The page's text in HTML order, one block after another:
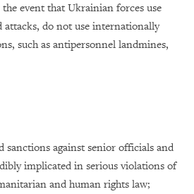
event that Ukrainian forces use
attacks, do not use internationally
such as antipersonnel landmines,
sanctions against senior officials and
implicated in serious violations of
and human rights law;